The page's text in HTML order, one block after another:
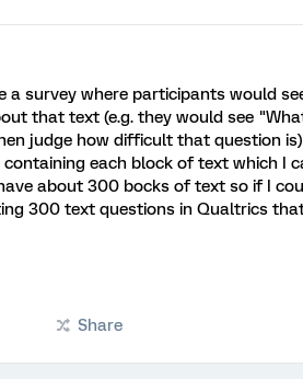
a survey where participants would
that text (e.g. they would see
judge how difficult that question
each block of text which I
about 300 bocks of text so if I
300 text questions in Qualtrics
Share